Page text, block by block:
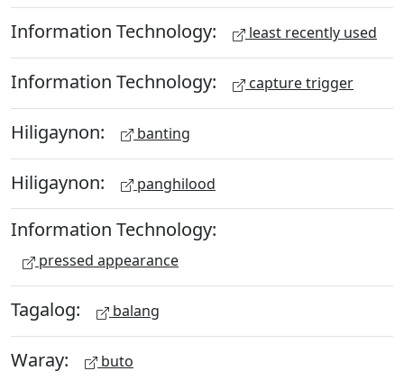
Information Technology: least recently used
Information Technology: capture trigger
Hiligaynon: banting
Hiligaynon: panghilood
Information Technology:
pressed appearance
Tagalog: balang
Waray: buto